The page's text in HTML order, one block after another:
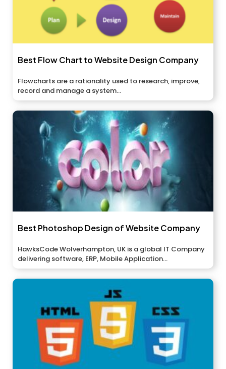
Best Flow Chart to Website Design Company
Flowcharts are a rationality used to research, improve,
record and manage a system...
Best Photoshop Design of Website Company
HawksCode Wolverhampton, UK is a global IT Company
delivering software, ERP, Mobile Application...